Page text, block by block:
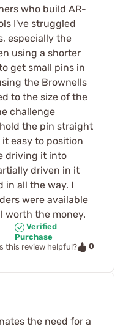
who build AR-
I've struggled
especially the
using a shorter
get small pins in
the Brownells
to the size of the
challenge
the pin straight
easy to position
driving it into
driven in it
in all the way. I
were available
worth the money.
Verified
Purchase
this review helpful?
0
the need for a